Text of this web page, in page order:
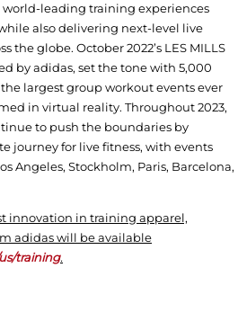
leading training experiences
also delivering next-level live
the globe. October 2022’s LES MILLS
by adidas, set the tone with 5,000
largest group workout events ever
in virtual reality. Throughout 2023,
to push the boundaries by
journey for live fitness, with events
Angeles, Stockholm, Paris, Barcelona,
innovation in training apparel,
adidas will be available
training.